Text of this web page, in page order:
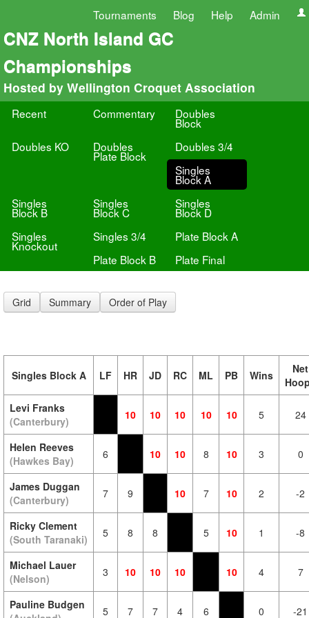
Tournaments Blog Help Admin
CNZ North Island GC
Championships
Hosted by Wellington Croquet Association
Recent Commentary Doubles
Block
Doubles KO
Doubles
Plate Block
Doubles 3/4
Singles
Block A
Singles
Block B
Singles
Block C
Singles
Block D
Singles
Knockout
Singles 3/4
Plate Block A
Plate Block B
Plate Final
Grid Summary Order of Play
Singles Block A LF HR JD RC ML PB Wins
Net
Levi Franks
(Canterbury)
10 10 10 10 10 5 24
Helen Reeves
(Hawkes Bay)
6 10 10 8 10 3 0
James Duggan
(Canterbury)
7 9 10 7 10 2 -2
Ricky Clement
(South Taranaki)
5 8 8 5 10 1 -8
Michael Lauer
(Nelson)
3 10 10 10 10 4 7
Pauline Budgen
5 7 7 4 6 0 -21